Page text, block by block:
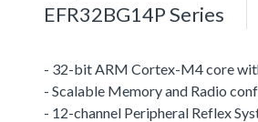
EFR32BG14P Series
- 32-bit ARM Cortex-M4 core
- Scalable Memory and Radio
- 12-channel Peripheral Reflex